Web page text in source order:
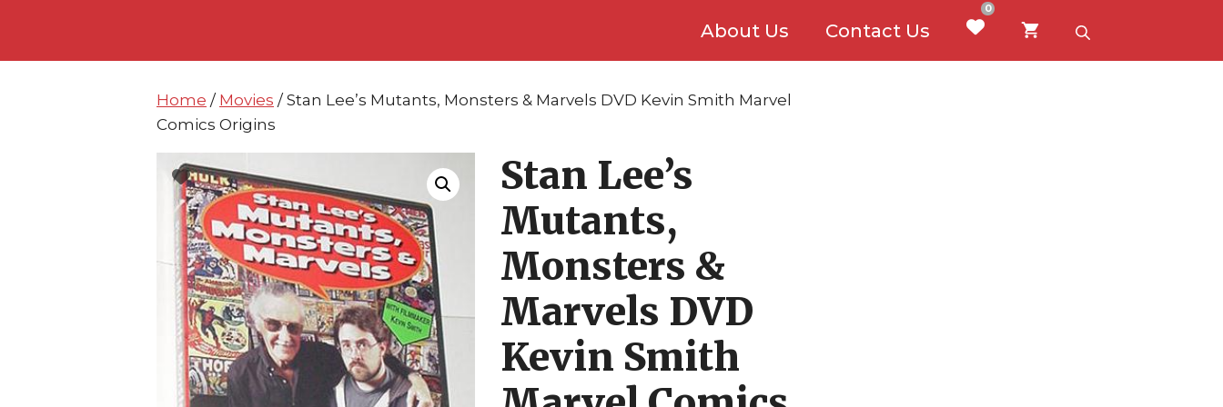
content
content
About Us Contact Us
0
Home / Movies / Stan Lee’s Mutants, Monsters & Marvels DVD Kevin Smith Marvel
Comics Origins
Stan Lee’s
Mutants,
Monsters &
Marvels DVD
Kevin Smith